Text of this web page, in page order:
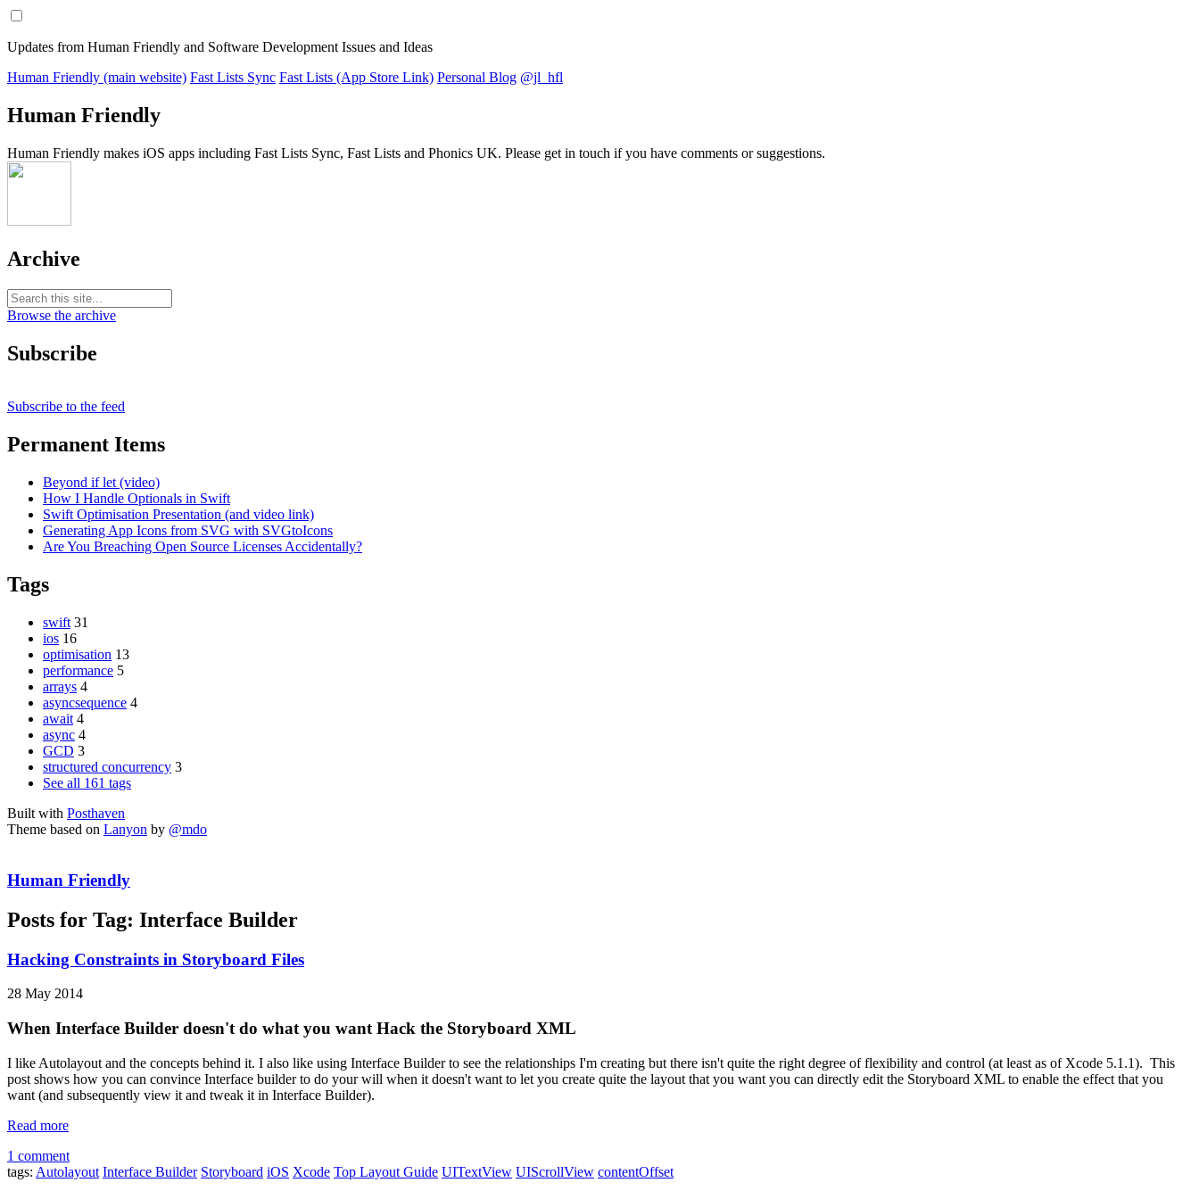
Updates from Human Friendly and Software Development Issues and Ideas
Human Friendly (main website) Fast Lists Sync Fast Lists (App Store Link) Personal Blog @jl_hfl
Human Friendly
Human Friendly makes iOS apps including Fast Lists Sync, Fast Lists and Phonics UK. Please get in touch if you have comments or suggestions.
Archive
Browse the archive
Subscribe
Subscribe to the feed
Permanent Items
Beyond if let (video)
How I Handle Optionals in Swift
Swift Optimisation Presentation (and video link)
Generating App Icons from SVG with SVGtoIcons
Are You Breaching Open Source Licenses Accidentally?
Tags
swift 31
ios 16
optimisation 13
performance 5
arrays 4
asyncsequence 4
await 4
async 4
GCD 3
structured concurrency 3
See all 161 tags
Built with Posthaven
Theme based on Lanyon by @mdo
Human Friendly
Posts for Tag: Interface Builder
Hacking Constraints in Storyboard Files
28 May 2014
When Interface Builder doesn't do what you want Hack the Storyboard XML
I like Autolayout and the concepts behind it. I also like using Interface Builder to see the relationships I'm creating but there isn't quite the right degree of flexibility and control (at least as of Xcode 5.1.1). This
post shows how you can convince Interface builder to do your will when it doesn't want to let you create quite the layout that you want you can directly edit the Storyboard XML to enable the effect that you
want (and subsequently view it and tweak it in Interface Builder).
Read more
1 comment
tags: Autolayout Interface Builder Storyboard iOS Xcode Top Layout Guide UITextView UIScrollView contentOffset